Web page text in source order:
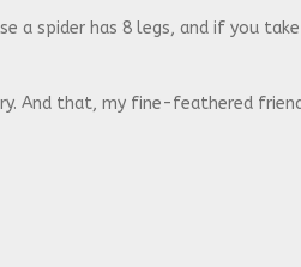
a spider has 8 legs, and if you
And that, my fine-feathered